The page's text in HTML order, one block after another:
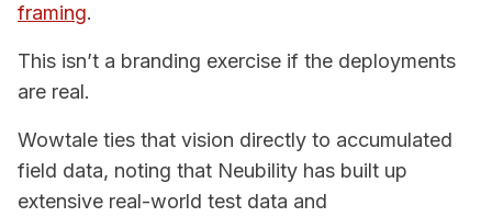
framing.
This isn’t a branding exercise if the deployments
are real.
Wowtale ties that vision directly to accumulated
field data, noting that Neubility has built up
extensive real-world test data and